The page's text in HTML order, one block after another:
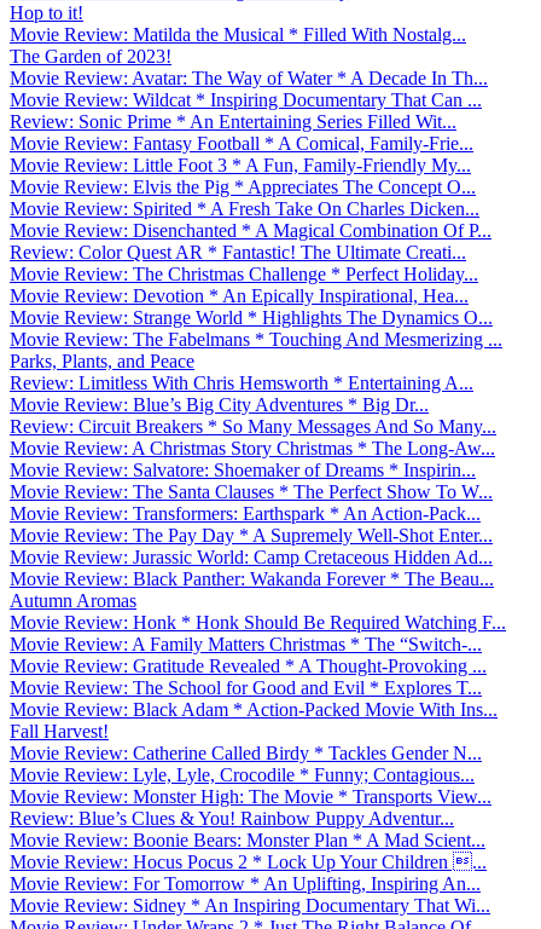
Hop to it!
Movie Review: Matilda the Musical * Filled With Nostalg...
The Garden of 2023!
Movie Review: Avatar: The Way of Water * A Decade In Th...
Movie Review: Wildcat * Inspiring Documentary That Can ...
Review: Sonic Prime * An Entertaining Series Filled Wit...
Movie Review: Fantasy Football * A Comical, Family-Frie...
Movie Review: Little Foot 3 * A Fun, Family-Friendly My...
Movie Review: Elvis the Pig * Appreciates The Concept O...
Movie Review: Spirited * A Fresh Take On Charles Dicken...
Movie Review: Disenchanted * A Magical Combination Of P...
Review: Color Quest AR * Fantastic! The Ultimate Creati...
Movie Review: The Christmas Challenge * Perfect Holiday...
Movie Review: Devotion * An Epically Inspirational, Hea...
Movie Review: Strange World * Highlights The Dynamics O...
Movie Review: The Fabelmans * Touching And Mesmerizing ...
Parks, Plants, and Peace
Review: Limitless With Chris Hemsworth * Entertaining A...
Movie Review: Blue’s Big City Adventures * Big Dr...
Review: Circuit Breakers * So Many Messages And So Many...
Movie Review: A Christmas Story Christmas * The Long-Aw...
Movie Review: Salvatore: Shoemaker of Dreams * Inspirin...
Movie Review: The Santa Clauses * The Perfect Show To W...
Movie Review: Transformers: Earthspark * An Action-Pack...
Movie Review: The Pay Day * A Supremely Well-Shot Enter...
Movie Review: Jurassic World: Camp Cretaceous Hidden Ad...
Movie Review: Black Panther: Wakanda Forever * The Beau...
Autumn Aromas
Movie Review: Honk * Honk Should Be Required Watching F...
Movie Review: A Family Matters Christmas * The “Switch-...
Movie Review: Gratitude Revealed * A Thought-Provoking ...
Movie Review: The School for Good and Evil * Explores T...
Movie Review: Black Adam * Action-Packed Movie With Ins...
Fall Harvest!
Movie Review: Catherine Called Birdy * Tackles Gender N...
Movie Review: Lyle, Lyle, Crocodile * Funny; Contagious...
Movie Review: Monster High: The Movie * Transports View...
Review: Blue’s Clues & You! Rainbow Puppy Adventur...
Movie Review: Boonie Bears: Monster Plan * A Mad Scient...
Movie Review: Hocus Pocus 2 * Lock Up Your Children ...
Movie Review: For Tomorrow * An Uplifting, Inspiring An...
Movie Review: Sidney * An Inspiring Documentary That Wi...